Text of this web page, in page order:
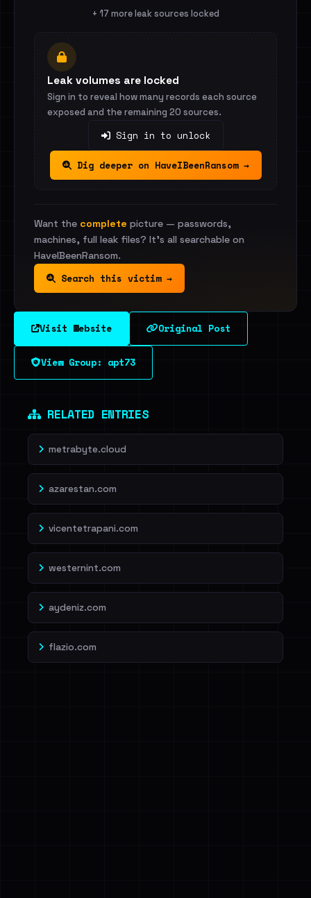
+ 17 more leak sources locked
Leak volumes are locked
Sign in to reveal how many records each source
exposed and the remaining 20 sources.
Sign in to unlock
Dig deeper on HaveIBeenRansom →
Want the complete picture — passwords,
machines, full leak files? It's all searchable on
HaveIBeenRansom.
Search this victim →
Visit Website Original Post
View Group: apt73
RELATED ENTRIES
metrabyte.cloud
azarestan.com
vicentetrapani.com
westernint.com
aydeniz.com
flazio.com